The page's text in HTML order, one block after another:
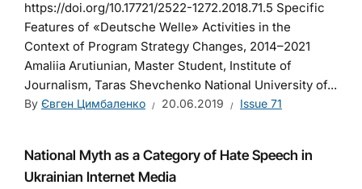
https://doi.org/10.17721/2522-1272.2018.71.5 Specific
Features of «Deutsche Welle» Activities in the
Context of Program Strategy Changes, 2014–2021
Amaliia Arutiunian, Master Student, Institute of
Journalism, Taras Shevchenko National University of...
By Євген Цимбаленко 20.06.2019 Issue 71
National Myth as a Category of Hate Speech in
Ukrainian Internet Media